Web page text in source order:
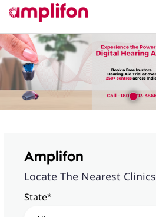
Amplifon
Locate The Nearest Clinics
State*